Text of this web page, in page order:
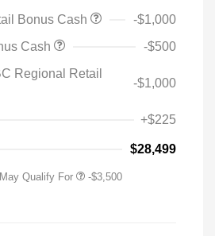
Bonus Cash
-$1,000
Cash
-$500
Regional Retail
-$1,000
+$225
$28,499
Qualify For -$3,500